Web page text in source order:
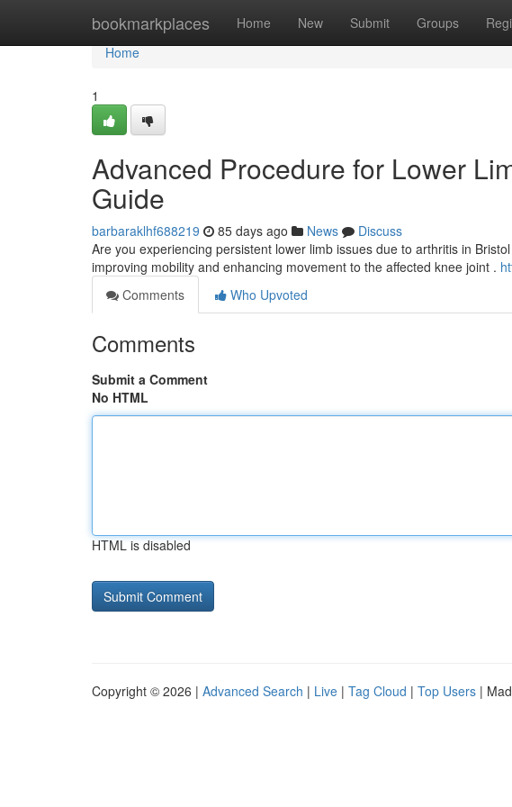
bookmarkplaces Home New Submit Groups
Home
Home
1
Advanced Procedure for Lower
Guide
barbaraklhf688219 85 days ago News
Discuss
Are you experiencing persistent lower limb issues due to arthritis in
improving mobility and enhancing movement to the affected knee joint .
Comments
Who Upvoted
Comments
Submit a Comment
No HTML
HTML is disabled
Copyright © 2026 | Advanced Search | Live | Tag Cloud | Top Users |